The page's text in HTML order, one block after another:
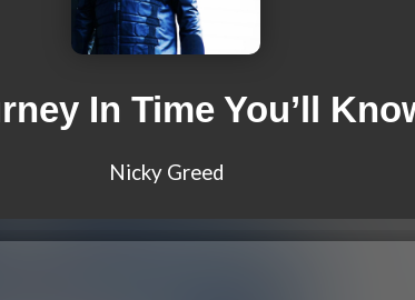
In Time You’ll
Nicky Greed